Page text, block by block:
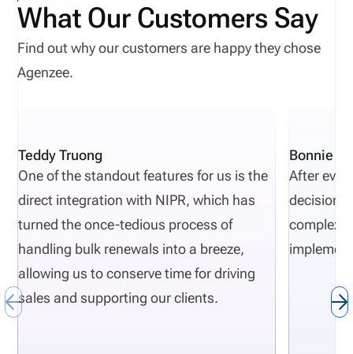
What Our Customers Say
Find out why our customers are happy they chose
Agenzee.
Teddy Truong
One of the standout features for us is the
direct integration with NIPR, which has
turned the once-tedious process of
handling bulk renewals into a breeze,
allowing us to conserve time for driving
sales and supporting our clients.
Bonnie
After
decisions